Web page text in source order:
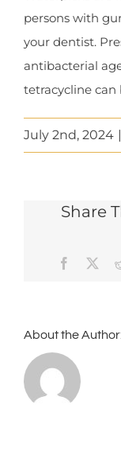
persons with
your dentist.
antibacterial
tetracycline can
July 2nd, 2024 |
Share
Facebook
About the